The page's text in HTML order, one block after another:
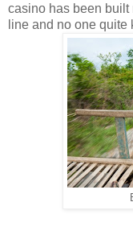
casino has been built
line and no one